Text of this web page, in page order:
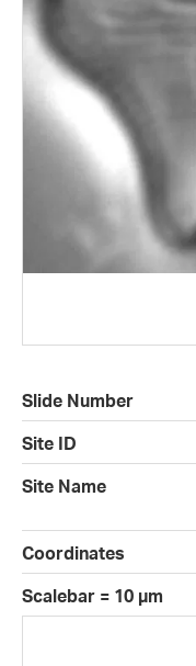
Slide Number
Site ID
Site Name
Coordinates
Scalebar = 10 µm